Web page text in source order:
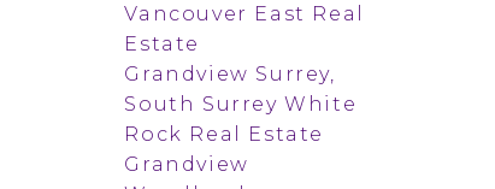
Vancouver East Real
Estate
Grandview Surrey,
South Surrey White
Rock Real Estate
Grandview